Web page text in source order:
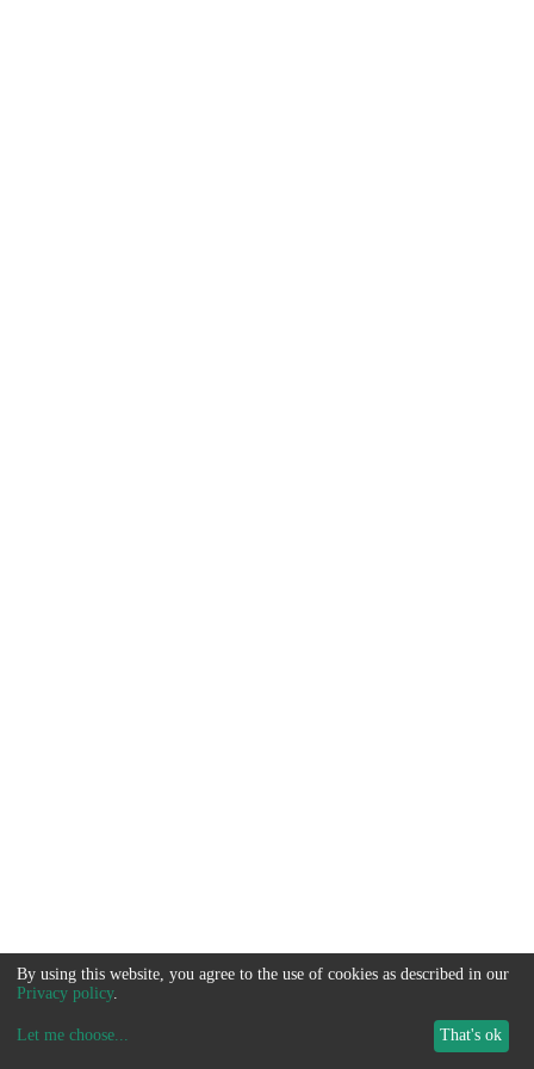
By using this website, you agree to the use of cookies as described in our
Privacy policy.
Let me choose... That's ok